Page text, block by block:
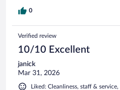
0
Verified review
10/10 Excellent
janick
Mar 31, 2026
Liked: Cleanliness, staff &